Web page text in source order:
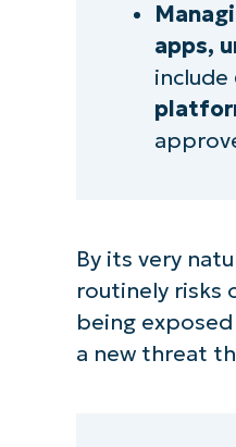
apps,
include
By its very
routinely risks
being
a new threat